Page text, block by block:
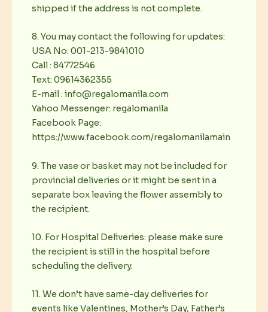
shipped if the address is not complete.
8. You may contact the following for updates:
USA No: 001-213-9841010
Call : 84772546
Text: 09614362355
E-mail : info@regalomanila.com
Yahoo Messenger: regalomanila
Facebook Page:
https://www.facebook.com/regalomanilamain
9. The vase or basket may not be included for
provincial deliveries or it might be sent in a
separate box leaving the flower assembly to
the recipient.
10. For Hospital Deliveries: please make sure
the recipient is still in the hospital before
scheduling the delivery.
11. We don’t have same-day deliveries for
events like Valentines, Mother’s Day, Father’s